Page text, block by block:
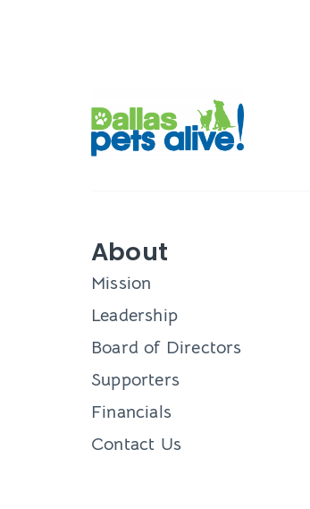
About
Mission
Leadership
Board of Directors
Supporters
Financials
Contact Us